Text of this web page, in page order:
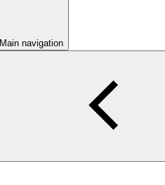
Main navigation